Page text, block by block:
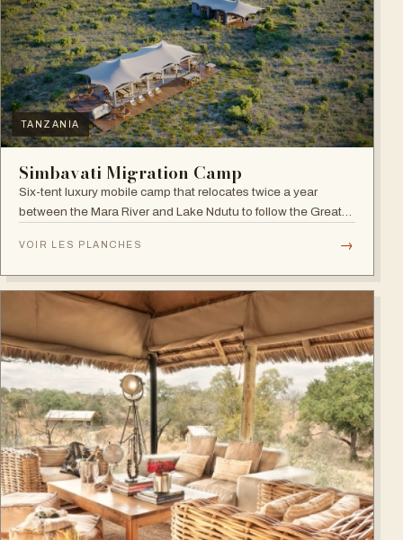
TANZANIA
Simbavati Migration Camp
Six-tent luxury mobile camp that relocates twice a year
between the Mara River and Lake Ndutu to follow the Great
VOIR LES PLANCHES →